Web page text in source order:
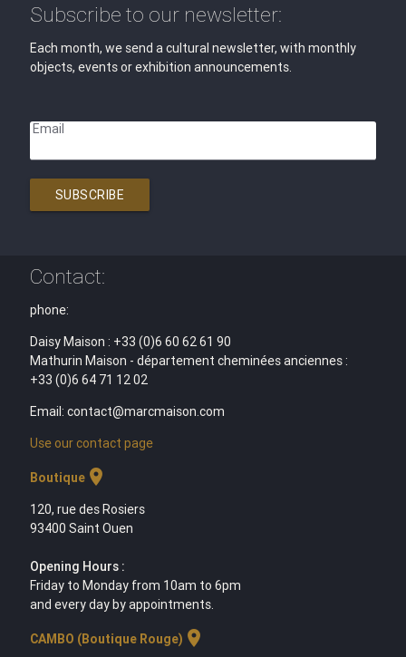
Subscribe to our newsletter:
Each month, we send a cultural newsletter, with monthly
objects, events or exhibition announcements.
Email
SUBSCRIBE
Contact:
phone:
Daisy Maison : +33 (0)6 60 62 61 90
Mathurin Maison - département cheminées anciennes :
+33 (0)6 64 71 12 02
Email: contact@marcmaison.com
Use our contact page
Boutiquelocation_on
120, rue des Rosiers
93400 Saint Ouen
Opening Hours :
Friday to Monday from 10am to 6pm
and every day by appointments.
CAMBO (Boutique Rouge) location_on